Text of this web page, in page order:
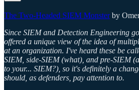
The Two-Headed SIEM Monsterby
Since SIEM and Detection Engineering
offered a unique view of the idea of
at an organization. I've heard these be
SIEM, side-SIEM (what), and pre-SIEM
to your... SIEM?), so it's definitely a
should, as defenders, pay attention to.